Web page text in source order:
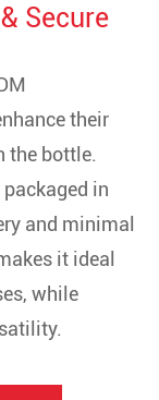
Secure
their
the bottle.
in
and minimal
it ideal
while